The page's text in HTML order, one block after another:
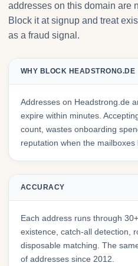
addresses on this domain are
Block it at signup and treat
as a fraud signal.
WHY BLOCK HEADSTRONG.DE
Addresses on Headstrong.de
expire within minutes.
count, wastes onboarding
reputation when the mailboxes
ACCURACY
Each address runs through
existence, catch-all detection,
disposable matching. The
of addresses since 2012.